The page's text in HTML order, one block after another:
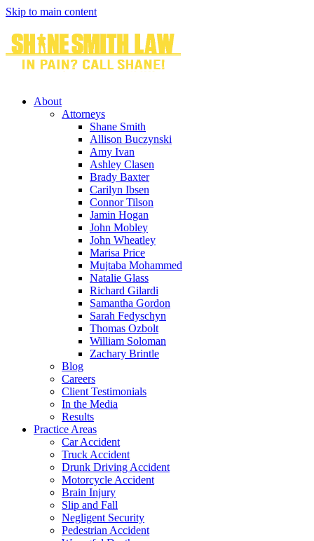
Skip to main content
About
Attorneys
Shane Smith
Allison Buczynski
Amy Ivan
Ashley Clasen
Brady Baxter
Carilyn Ibsen
Connor Tilson
Jamin Hogan
John Mobley
John Wheatley
Marisa Price
Mujtaba Mohammed
Natalie Glass
Richard Gilardi
Samantha Gordon
Sarah Fedyschyn
Thomas Ozbolt
William Soloman
Zachary Brintle
Blog
Careers
Client Testimonials
In the Media
Results
Practice Areas
Car Accident
Truck Accident
Drunk Driving Accident
Motorcycle Accident
Brain Injury
Slip and Fall
Negligent Security
Pedestrian Accident